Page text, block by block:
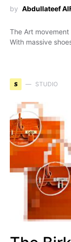
by Abdullateef
The Art
With massive
S STUDIO